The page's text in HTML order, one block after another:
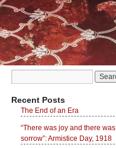
Recent Posts
The End of an Era
“There was joy and there was
sorrow”: Armistice Day, 1918